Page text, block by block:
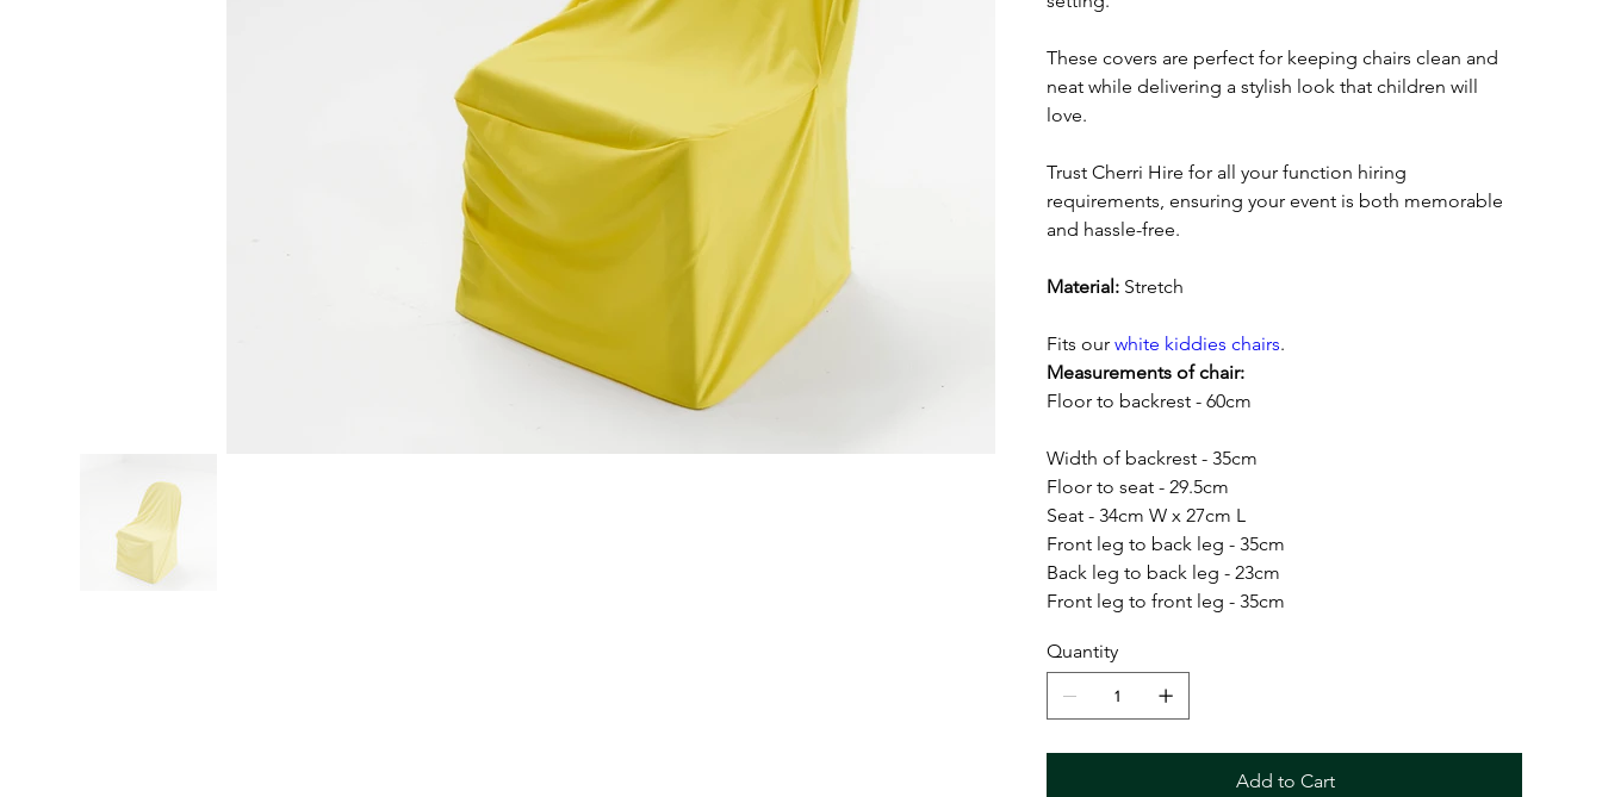
These covers are perfect for keeping chairs clean and
neat while delivering a stylish look that children will
love.
Trust Cherri Hire for all your function hiring
requirements, ensuring your event is both memorable
and hassle-free.
Material:Stretch
Fits our white kiddies chairs.
Measurements of chair:
Floor to backrest - 60cm
Width of backrest - 35cm
Floor to seat - 29.5cm
Seat - 34cm W x 27cm L
Front leg to back leg - 35cm
Back leg to back leg - 23cm
Front leg to front leg - 35cm
Quantity
Add to Cart